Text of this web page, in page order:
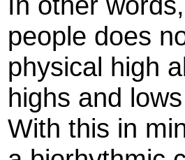
people does
physical high
highs and
With this in